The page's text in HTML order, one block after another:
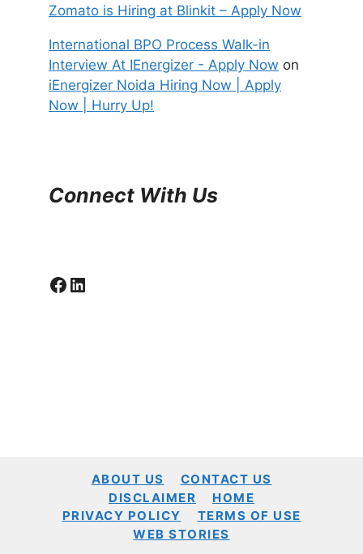
Zomato is Hiring at Blinkit – Apply Now
International BPO Process Walk-in
Interview At IEnergizer - Apply Now on
iEnergizer Noida Hiring Now | Apply
Now | Hurry Up!
Connect With Us
Facebook LinkedIn
ABOUT US
CONTACT US
DISCLAIMER
HOME
PRIVACY POLICY
TERMS OF USE
WEB STORIES